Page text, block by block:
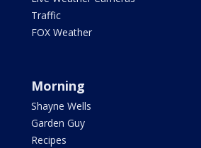
Traffic
FOX Weather
Morning
Shayne Wells
Garden Guy
Recipes